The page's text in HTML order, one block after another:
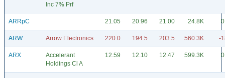
Inc 7% Prf
ARRpC 21.05 20.96 21.00 24.8K
ARW Arrow Electronics 220.0 194.5 203.5 560.3K -
ARX
Accelerant
Holdings Cl A
12.59 12.10 12.47 599.3K